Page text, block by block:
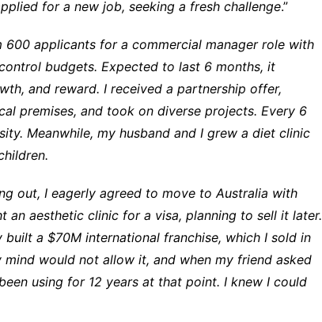
for a new job, seeking a fresh challenge.”
applicants for a commercial manager role with
budgets. Expected to last 6 months, it
and reward. I received a partnership offer,
premises, and took on diverse projects. Every 6
Meanwhile, my husband and I grew a diet clinic
out, I eagerly agreed to move to Australia with
an aesthetic clinic for a visa, planning to sell it later.
a $70M international franchise, which I sold in
would not allow it, and when my friend asked
using for 12 years at that point. I knew I could